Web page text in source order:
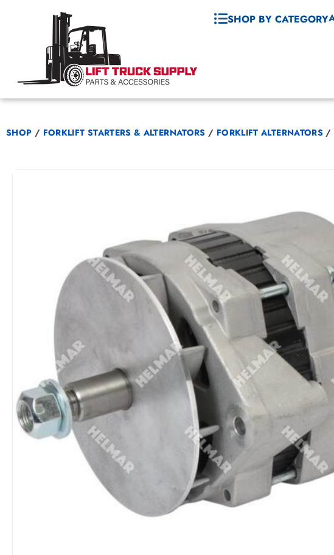
SHOP BY CATEGORY
SHOP / FORKLIFT STARTERS & ALTERNATORS / FORKLIFT ALTERNATORS /